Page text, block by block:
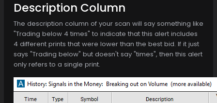
Description Column
The description column of your scan will say something like
"Trading below 4 times" to indicate that this alert includes
4 different prints that were lower than the best bid. If it just
says "Trading below" but doesn't say "times", then this alert
only refers to a single print.